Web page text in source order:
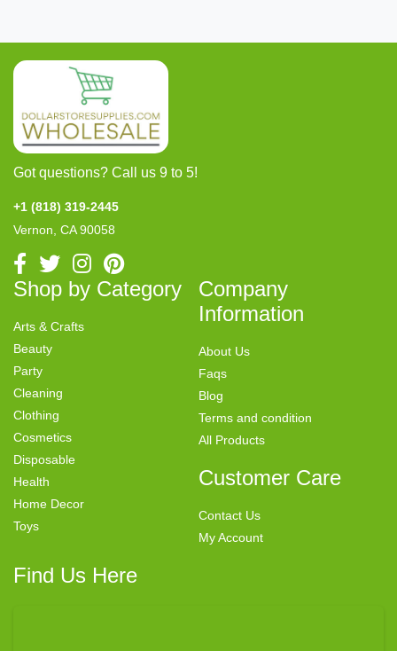
Got questions? Call us 9 to 5!
+1 (818) 319-2445
Vernon, CA 90058
Shop by Category
Arts & Crafts
Beauty
Party
Cleaning
Clothing
Cosmetics
Disposable
Health
Home Decor
Toys
Company
Information
About Us
Faqs
Blog
Terms and condition
All Products
Customer Care
Contact Us
My Account
Find Us Here